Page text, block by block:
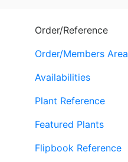
Order/Reference
Order/Members Area
Availabilities
Plant Reference
Featured Plants
Flipbook Reference